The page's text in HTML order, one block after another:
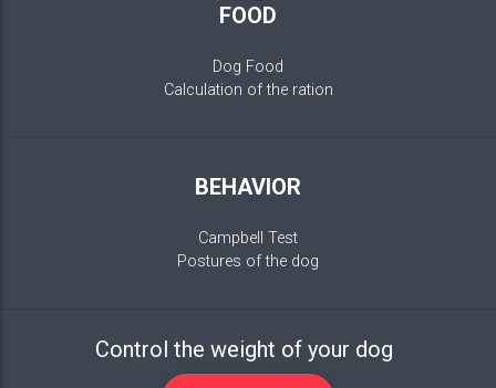
FOOD
Dog Food
Calculation of the ration
BEHAVIOR
Campbell Test
Postures of the dog
Control the weight of your dog